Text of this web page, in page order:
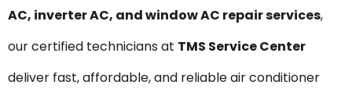
AC, inverter AC, and window AC repair services,
our certified technicians at TMS Service Center
deliver fast, affordable, and reliable air conditioner